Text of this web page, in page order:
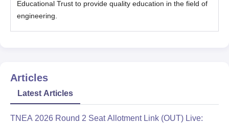
Educational Trust to provide quality education in the field of
engineering.
Articles
Latest Articles
TNEA 2026 Round 2 Seat Allotment Link (OUT) Live: